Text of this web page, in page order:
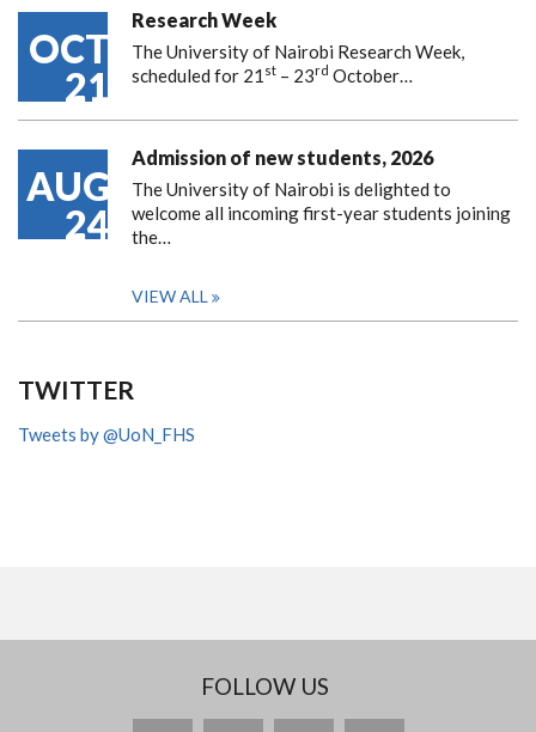
OCT
21
Research Week
The University of Nairobi Research Week,
scheduled for 21 st – 23rd October…
AUG
24
Admission of new students, 2026
The University of Nairobi is delighted to
welcome all incoming first-year students joining
the…
VIEW ALL
TWITTER
Tweets by @UoN_FHS
FOLLOW US